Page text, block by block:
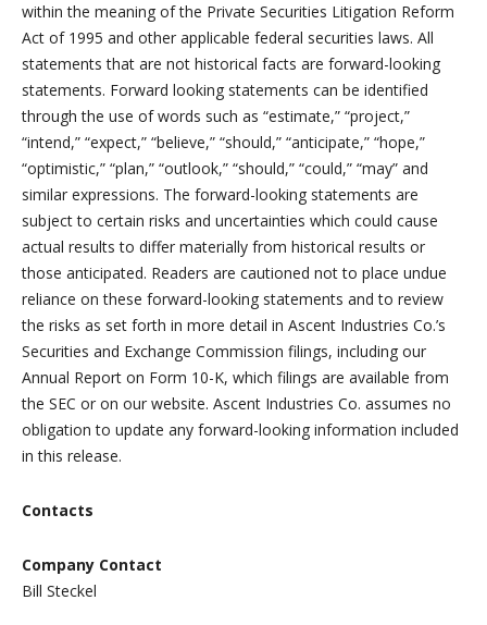
within the meaning of the Private Securities Litigation Reform
Act of 1995 and other applicable federal securities laws. All
statements that are not historical facts are forward-looking
statements. Forward looking statements can be identified
through the use of words such as “estimate,” “project,”
“intend,” “expect,” “believe,” “should,” “anticipate,” “hope,”
“optimistic,” “plan,” “outlook,” “should,” “could,” “may” and
similar expressions. The forward-looking statements are
subject to certain risks and uncertainties which could cause
actual results to differ materially from historical results or
those anticipated. Readers are cautioned not to place undue
reliance on these forward-looking statements and to review
the risks as set forth in more detail in Ascent Industries Co.’s
Securities and Exchange Commission filings, including our
Annual Report on Form 10-K, which filings are available from
the SEC or on our website. Ascent Industries Co. assumes no
obligation to update any forward-looking information included
in this release.
Contacts
Company Contact
Bill Steckel